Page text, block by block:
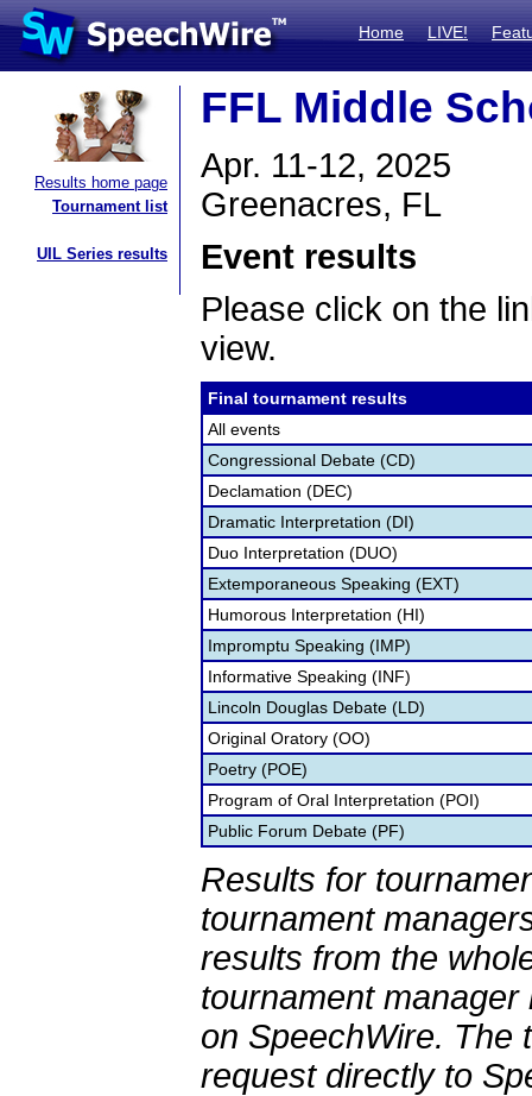
Home LIVE!
Results home page
Tournament list
UIL Series results
FFL Middle
Apr. 11-12, 2025
Greenacres, FL
Event results
Please click on the
view.
Final tournament results
All events
Congressional Debate (CD)
Declamation (DEC)
Dramatic Interpretation (DI)
Duo Interpretation (DUO)
Extemporaneous Speaking (EXT)
Humorous Interpretation (HI)
Impromptu Speaking (IMP)
Informative Speaking (INF)
Lincoln Douglas Debate (LD)
Original Oratory (OO)
Poetry (POE)
Program of Oral Interpretation (POI)
Public Forum Debate (PF)
Results for
tournament
results from the
tournament
on SpeechWire. The
request directly to